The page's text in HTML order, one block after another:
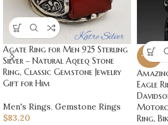
Agate Ring for Men 925 Sterling
Silver – Natural Aqeeq Stone
Ring, Classic Gemstone Jewelry
Gift for Him
Men's Rings, Gemstone Rings
$83.20
-20%
Eagle
Ring,